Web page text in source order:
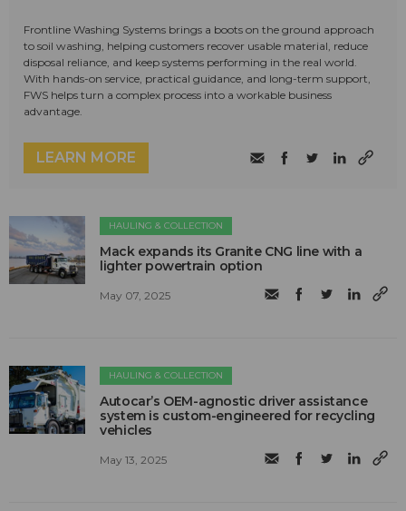
Frontline Washing Systems brings a boots on the ground approach
to soil washing, helping customers recover usable material, reduce
disposal reliance, and keep systems performing in the real world.
With hands-on service, practical guidance, and long-term support,
FWS helps turn a complex process into a workable business
advantage.
LEARN MORE
HAULING & COLLECTION
Mack expands its Granite CNG line with a
lighter powertrain option
May 07, 2025
HAULING & COLLECTION
Autocar’s OEM-agnostic driver assistance
system is custom-engineered for recycling
vehicles
May 13, 2025